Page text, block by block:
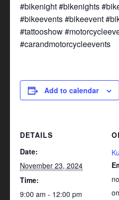
#bikenight #bikenights
#bikeevents #bikeevent
#tattooshow
#carandmotorcycleevents
Add to calendar
DETAILS
Date:
November 23, 2024
Time:
9:00 am - 12:00 pm